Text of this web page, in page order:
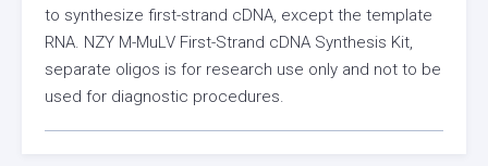
to synthesize first-strand cDNA, except the template
RNA. NZY M-MuLV First-Strand cDNA Synthesis Kit,
separate oligos is for research use only and not to be
used for diagnostic procedures.